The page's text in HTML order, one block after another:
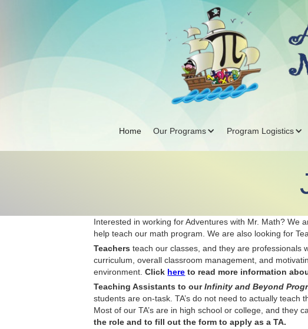
Home Our Programs Program Logistics
Interested in working for Adventures with Mr. Math? We
help teach our math program. We are also looking for
Teachers teach our classes, and they are professionals
curriculum, overall classroom management, and
environment.Click here to read more information
Teaching Assistants to ourInfinity and Beyond
students are on-task. TA’s do not need to actually
Most of our TA’s are in high school or college, and
the role and to fill out the form to apply as a TA.